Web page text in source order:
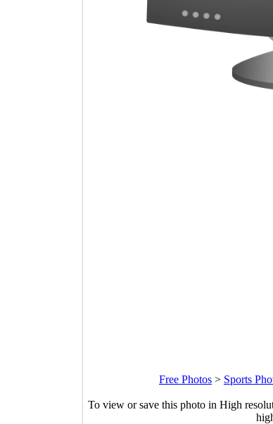
Free Photos > Sports
To view or save this photo in High